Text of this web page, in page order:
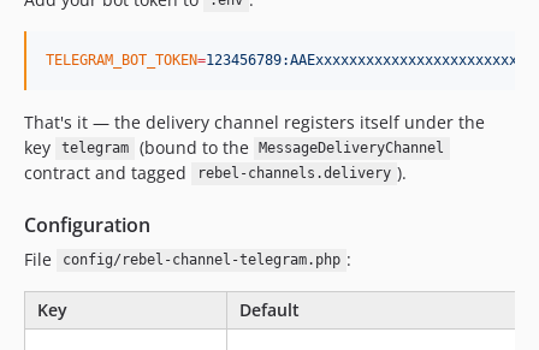
TELEGRAM_BOT_TOKEN=
That's it — the delivery channel registers itself under the
key
telegram (bound to the MessageDeliveryChannel
contract and tagged rebel-channels.delivery ).
Configuration
File config/rebel-channel-telegram.php :
Key Default